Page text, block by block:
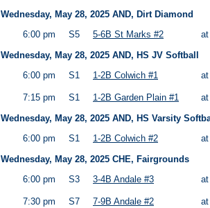
Wednesday, May 28, 2025 AND, Dirt Diamond
6:00 pm
S5 5-6B St Marks #2
Wednesday, May 28, 2025 AND, HS JV Softball
6:00 pm
S1 1-2B Colwich #1
7:15 pm S1 1-2B Garden Plain #1
Wednesday, May 28, 2025 AND, HS Varsity
6:00 pm
S1 1-2B Colwich #2
Wednesday, May 28, 2025 CHE, Fairgrounds
6:00 pm
S3 3-4B Andale #3
7:30 pm S7 7-9B Andale #2